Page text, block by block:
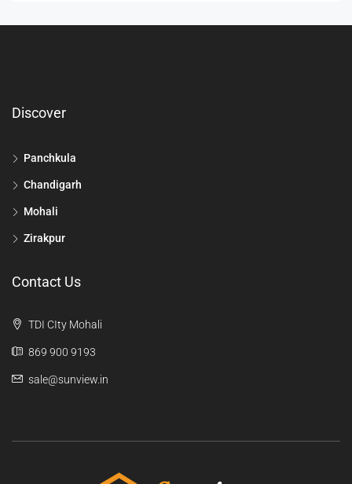
Discover
Panchkula
Chandigarh
Mohali
Zirakpur
Contact Us
TDI CIty Mohali
869 900 9193
sale@sunview.in